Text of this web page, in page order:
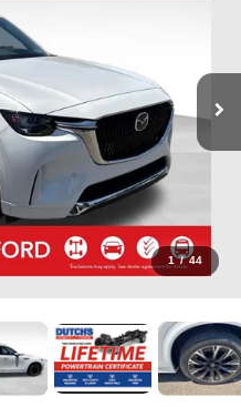
1 / 44